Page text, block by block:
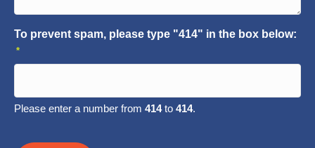
To prevent spam, please type "414" in the box below:
*
Please enter a number from 414to 414.